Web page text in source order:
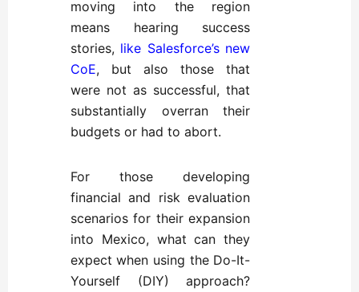
moving into the region
means hearing success
stories, like Salesforce’s new
CoE, but also those that
were not as successful, that
substantially overran their
budgets or had to abort.
For those developing
financial and risk evaluation
scenarios for their expansion
into Mexico, what can they
expect when using the Do-It-
Yourself (DIY) approach?